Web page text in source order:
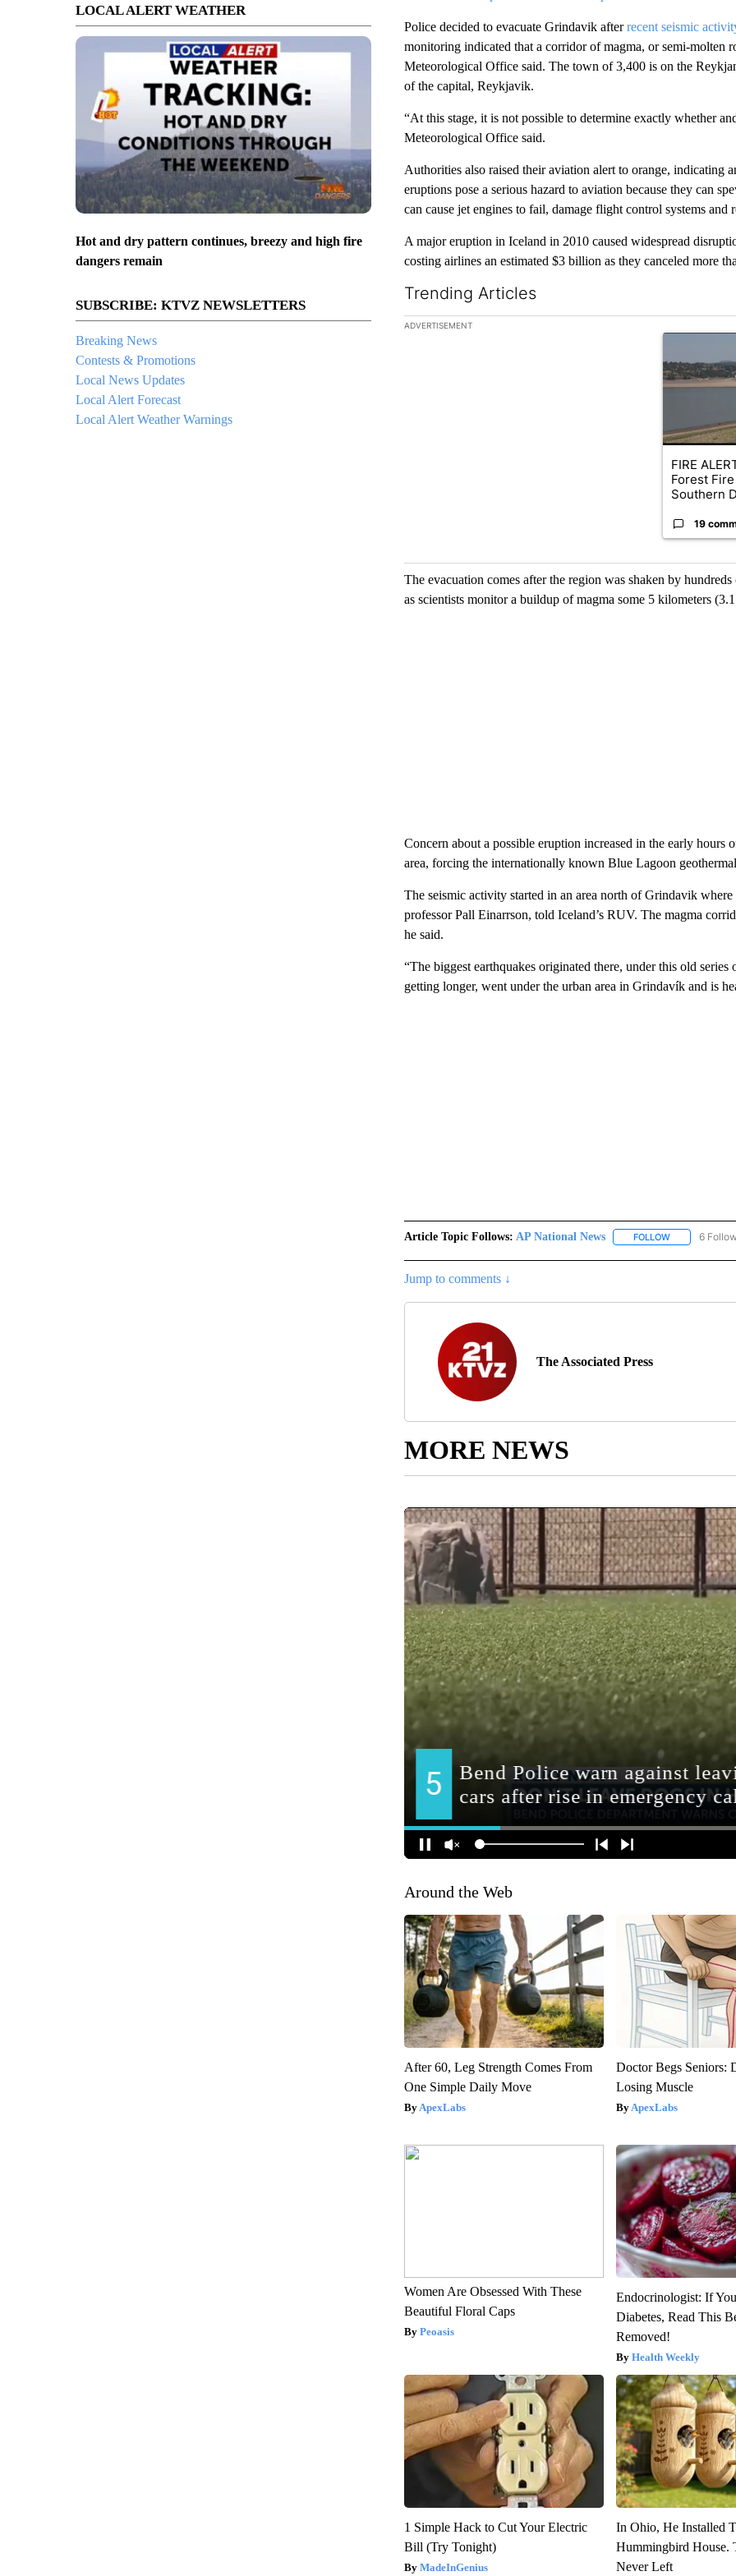
LOCAL ALERT WEATHER
Hot and dry pattern continues, breezy and high fire
dangers remain
SUBSCRIBE: KTVZ NEWSLETTERS
Breaking News
Contests & Promotions
Local News Updates
Local Alert Forecast
Local Alert Weather Warnings
Police decided to evacuate Grindavik afterrecent seismic
monitoring indicated that a corridor of magma, or semi-molten
Meteorological Office said. The town of 3,400 is on the
of the capital, Reykjavik.
“At this stage, it is not possible to determine exactly whether
Meteorological Office said.
Authorities also raised their aviation alert to orange, indicating
eruptions pose a serious hazard to aviation because they can
can cause jet engines to fail, damage flight control systems and
A major eruption in Iceland in 2010 caused widespread
costing airlines an estimated $3 billion as they canceled more
Trending Articles
The following is a list of the most commented articles in the
ADVERTISEMENT
A trending
FIRE
Forest
Southern
19
The evacuation comes after the region was shaken by
as scientists monitor a buildup of magma some 5 kilometers
Concern about a possible eruption increased in the early hours
area, forcing the internationally known Blue Lagoon
The seismic activity started in an area north of Grindavik
professor Pall Einarrson, told Iceland’s RUV. The magma
he said.
“The biggest earthquakes originated there, under this old
getting longer, went under the urban area in Grindavík and is
Article Topic Follows: AP National News FOLLOWFOLLOW "AP
6
Jump to comments ↓
The Associated Press
MORE NEWS
Around the Web
After 60, Leg Strength Comes From
One Simple Daily Move
ApexLabs
Doctor Begs Seniors:
Losing Muscle
ApexLabs
Women Are Obsessed With These
Beautiful Floral Caps
Peoasis
Endocrinologist: If
Diabetes, Read This
Removed!
Health Weekly
1 Simple Hack to Cut Your Electric
Bill (Try Tonight)
MadeInGenius
In Ohio, He Installed
Hummingbird House.
Never Left